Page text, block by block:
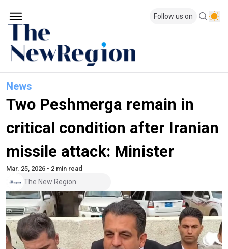
Follow us on
News
Two Peshmerga remain in
critical condition after Iranian
missile attack: Minister
Mar. 25, 2026 • 2 min read
The New Region